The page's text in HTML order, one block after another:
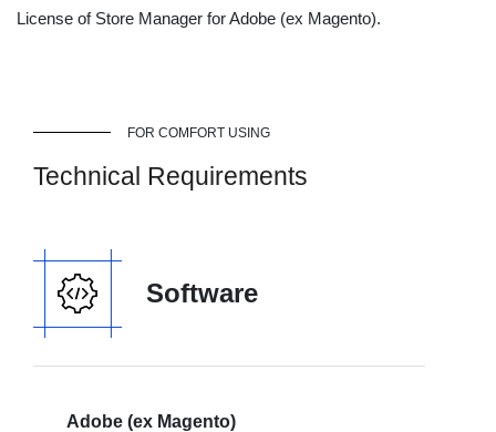
License of Store Manager for Adobe (ex Magento).
FOR COMFORT USING
Technical Requirements
Software
Adobe (ex Magento)